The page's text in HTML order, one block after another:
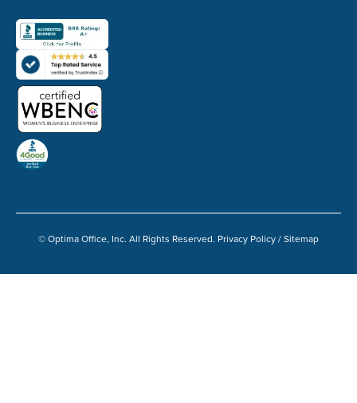
© Optima Office, Inc. All Rights Reserved. Privacy Policy/Sitemap